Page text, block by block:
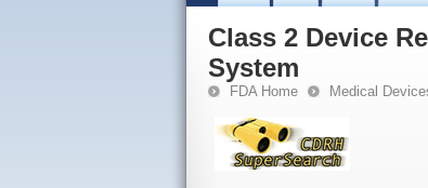
Class 2 Device
System
FDA Home Medical